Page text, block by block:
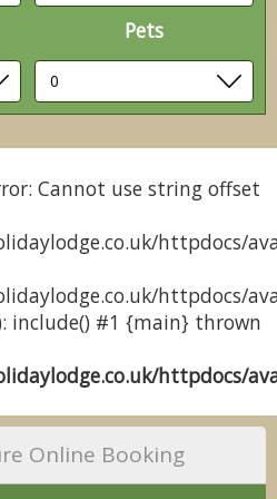
Pets
Cannot use string offset
httpdocs/
httpdocs/
include() #1 {main} thrown
httpdocs/
Online Booking